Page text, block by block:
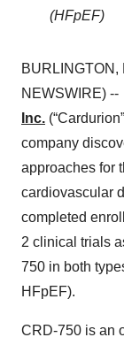
(HFpEF)
BURLINGTON,
NEWSWIRE) --
Inc.
company
approaches for
cardiovascular
completed
2 clinical trials
750 in both
HFpEF).
CRD-750 is an